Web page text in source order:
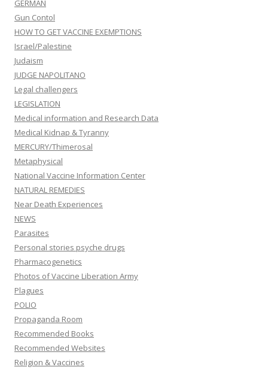
GERMAN
Gun Contol
HOW TO GET VACCINE EXEMPTIONS
Israel/Palestine
Judaism
JUDGE NAPOLITANO
Legal challengers
LEGISLATION
Medical information and Research Data
Medical Kidnap & Tyranny
MERCURY/Thimerosal
Metaphysical
National Vaccine Information Center
NATURAL REMEDIES
Near Death Experiences
NEWS
Parasites
Personal stories psyche drugs
Pharmacogenetics
Photos of Vaccine Liberation Army
Plagues
POLIO
Propaganda Room
Recommended Books
Recommended Websites
Religion & Vaccines